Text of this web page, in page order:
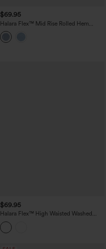
$69.95
Halara Flex™ Mid Rise Rolled Hem
Casual Barrel Leg Jeans with Pockets
$69.95
Halara Flex™ High Waisted Washed
Casual Barrel Leg Jeans with Pockets